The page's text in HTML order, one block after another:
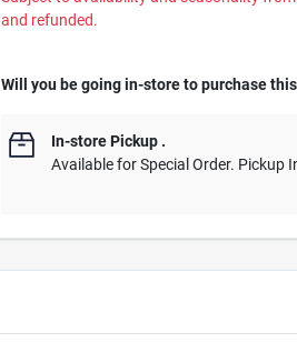
and refunded.
Will you be going in-store to purchase
In-store Pickup .
Available for Special Order. Pickup